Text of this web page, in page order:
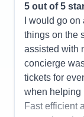
5 out of 5
I would go
things on the
assisted with
concierge
tickets for
when helping
Fast efficient